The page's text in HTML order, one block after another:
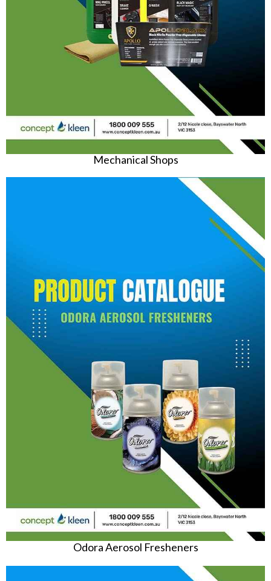
Mechanical Shops
Odora Aerosol Fresheners